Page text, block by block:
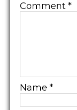
Comment *
Name *